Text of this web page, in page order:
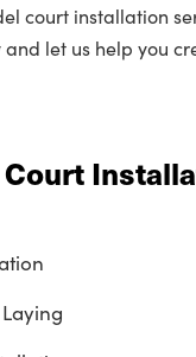
court installation
let us help you